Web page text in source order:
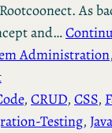
As
and…
Administration,
, CRUD, CSS,
Testing,